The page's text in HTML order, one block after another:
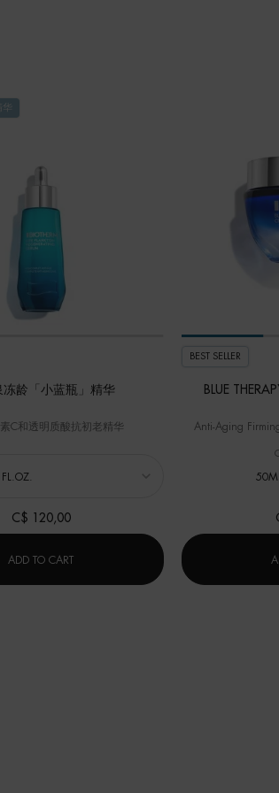
华
冻龄「小蓝瓶」精华
C和透明质酸抗初老精华
C$ 120,00
ADD TO CART碧欧泉冻龄「小蓝瓶」精华
BEST SELLER
BLUE
Anti-Aging